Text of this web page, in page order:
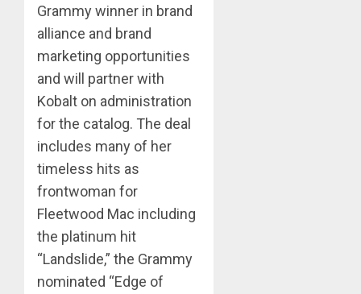
Grammy winner in brand
alliance and brand
marketing opportunities
and will partner with
Kobalt on administration
for the catalog. The deal
includes many of her
timeless hits as
frontwoman for
Fleetwood Mac including
the platinum hit
“Landslide,” the Grammy
nominated “Edge of